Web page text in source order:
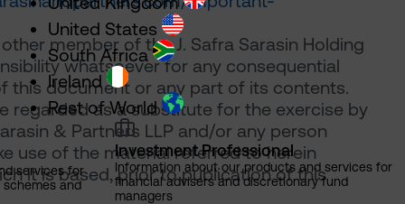
member of the J. Safra Sarasin Holding
whatsoever for any consequential
this document or any part of its contents.
regarded as a substitute for the exercise by
& Partners LLP and/or any person
use of the material referred to herein
it is based, prior to publication of this
United States
South Africa
Ireland
Rest of World
services for
and
Investment Professional
Information about our products and services for
financial advisers and discretionary fund
managers